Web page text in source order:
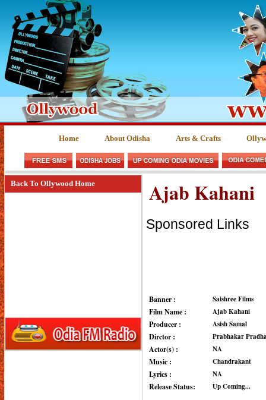
Home About Odisha Arts & Crafts
Back To Ollywood Home Ajab Kahani
Sponsored Links
Banner : Saishree Films
Film Name : Ajab Kahani
Producer : Asish Samal
Dirctor : Prabhakar
Actor(s) : NA
Music : Chandrakant
Lyrics : NA
Release Status: Up Coming...